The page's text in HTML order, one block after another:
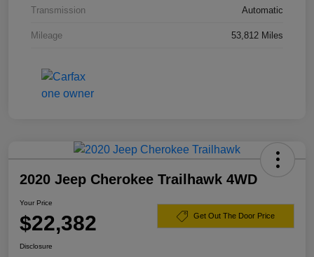
Transmission Automatic
Mileage 53,812 Miles
2020 Jeep Cherokee Trailhawk 4WD
Your Price
$22,382 Get Out The Door Price
Disclosure